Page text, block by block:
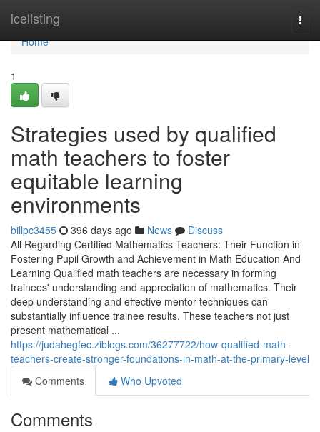
icelisting
Home
Home
1
Strategies used by qualified
math teachers to foster
equitable learning
environments
billpc3455 396 days ago News
Discuss
All Regarding Certified Mathematics Teachers: Their Function in
Fostering Pupil Growth and Achievement in Math Education And
Learning Qualified math teachers are necessary in forming
trainees' understanding and appreciation of mathematics. Their
deep understanding and effective mentor techniques can
substantially influence trainee results. These teachers not just
present mathematical ...
https://judahegfec.ziblogs.com/36277722/how-qualified-math-
teachers-create-stronger-foundations-in-math-at-the-primary-level
Comments
Who Upvoted
Comments